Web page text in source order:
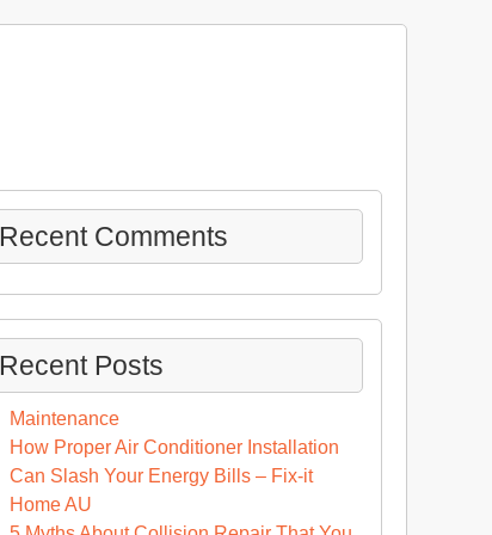
Recent Comments
Recent Posts
Maintenance
How Proper Air Conditioner Installation
Can Slash Your Energy Bills – Fix-it
Home AU